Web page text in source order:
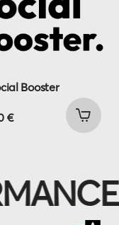
Booster
€